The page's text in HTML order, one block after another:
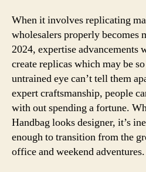
When it involves replicating
wholesalers properly becomes
2024, expertise advancements
create replicas which may be
untrained eye can’t tell them
expert craftsmanship, people
with out spending a fortune.
Handbag looks designer, it’s
enough to transition from the
office and weekend adventures.